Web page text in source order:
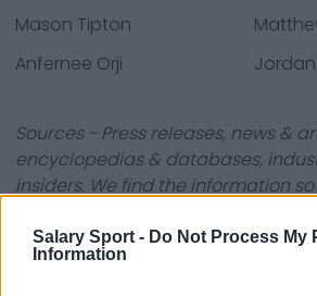
Salary Sport - Do Not Process My
Information
Mason Tipton
Anfernee Orji
Sources - Press releases, news &
encyclopedias & databases,
insiders. We find the information